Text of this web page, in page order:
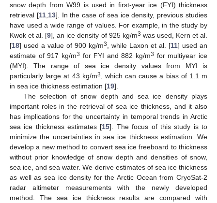
snow depth from W99 is used in first-year ice (FYI) thickness
retrieval [11, 13]. In the case of sea ice density, previous studies
have used a wide range of values. For example, in the study by
Kwok et al. [9], an ice density of 925 kg/m3 was used, Kern et al.
[18] used a value of 900 kg/m3 , while Laxon et al. [11] used an
estimate of 917 kg/m3 for FYI and 882 kg/m3 for multiyear ice
(MYI). The range of sea ice density values from MYI is
particularly large at 43 kg/m3
, which can cause a bias of 1.1 m
in sea ice thickness estimation [19].
The selection of snow depth and sea ice density plays
important roles in the retrieval of sea ice thickness, and it also
has implications for the uncertainty in temporal trends in Arctic
sea ice thickness estimates [15]. The focus of this study is to
minimize the uncertainties in sea ice thickness estimation. We
develop a new method to convert sea ice freeboard to thickness
without prior knowledge of snow depth and densities of snow,
sea ice, and sea water. We derive estimates of sea ice thickness
as well as sea ice density for the Arctic Ocean from CryoSat-2
radar altimeter measurements with the newly developed
method. The sea ice thickness results are compared with